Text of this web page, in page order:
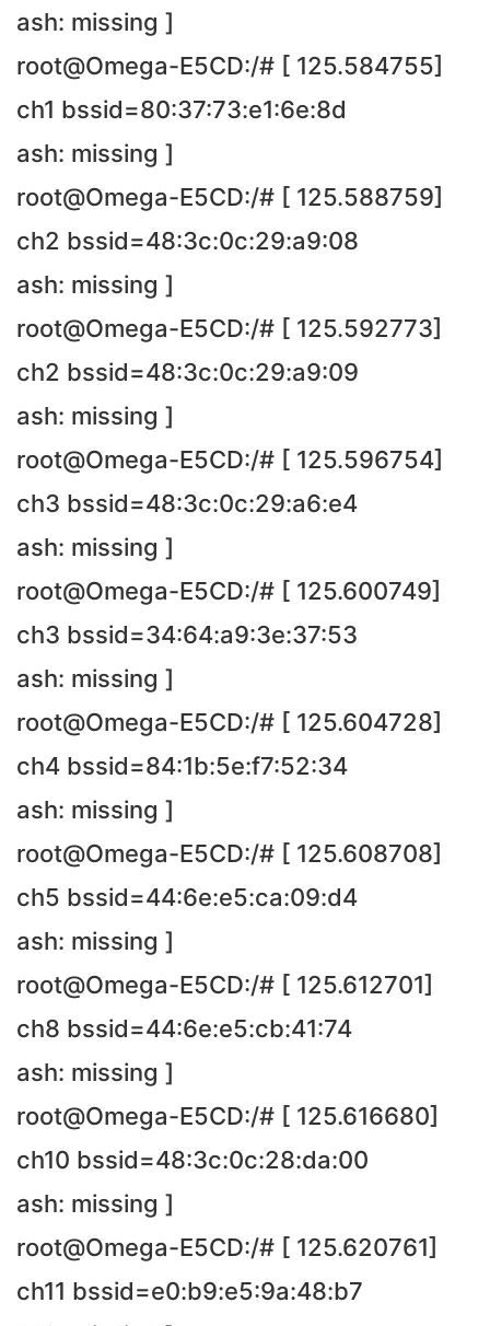
ash: missing ]
root@Omega-E5CD:/# [ 125.584755]
ch1 bssid=80:37:73:e1:6e:8d
ash: missing ]
root@Omega-E5CD:/# [ 125.588759]
ch2 bssid=48:3c:0c:29:a9:08
ash: missing ]
root@Omega-E5CD:/# [ 125.592773]
ch2 bssid=48:3c:0c:29:a9:09
ash: missing ]
root@Omega-E5CD:/# [ 125.596754]
ch3 bssid=48:3c:0c:29:a6:e4
ash: missing ]
root@Omega-E5CD:/# [ 125.600749]
ch3 bssid=34:64:a9:3e:37:53
ash: missing ]
root@Omega-E5CD:/# [ 125.604728]
ch4 bssid=84:1b:5e:f7:52:34
ash: missing ]
root@Omega-E5CD:/# [ 125.608708]
ch5 bssid=44:6e:e5:ca:09:d4
ash: missing ]
root@Omega-E5CD:/# [ 125.612701]
ch8 bssid=44:6e:e5:cb:41:74
ash: missing ]
root@Omega-E5CD:/# [ 125.616680]
ch10 bssid=48:3c:0c:28:da:00
ash: missing ]
root@Omega-E5CD:/# [ 125.620761]
ch11 bssid=e0:b9:e5:9a:48:b7